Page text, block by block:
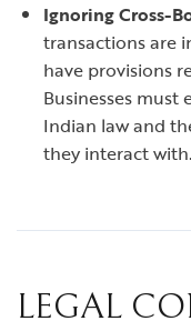
Ignoring Cross-
transactions are
have provisions
Businesses
Indian law and
they interact with.
LEGAL